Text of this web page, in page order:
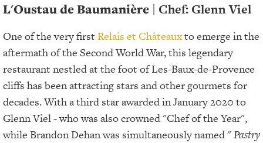
L'Oustau de Baumanière | Chef: Glenn Viel
One of the very first Relais et Châteauxto emerge in the
aftermath of the Second World War, this legendary
restaurant nestled at the foot of Les-Baux-de-Provence
cliffs has been attracting stars and other gourmets for
decades. With a third star awarded in January 2020 to
Glenn Viel - who was also crowned "Chef of the Year",
while Brandon Dehan was simultaneously named "Pastry